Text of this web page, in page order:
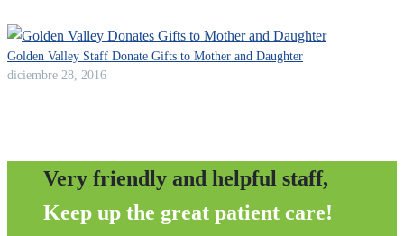
Golden Valley Staff Donate Gifts to Mother and Daughter
diciembre 28, 2016
Very friendly and helpful staff,
Keep up the great patient care!